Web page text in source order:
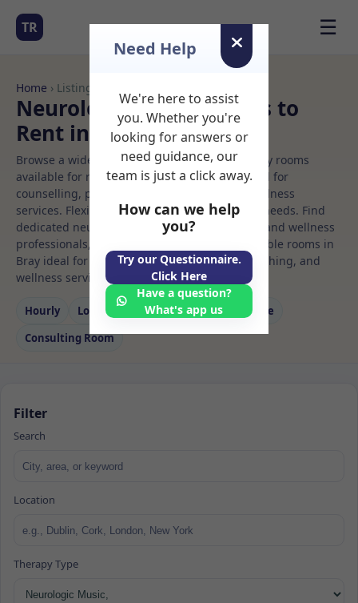
TR ☰
Home › Listings
Neurologic music Rooms to
Rent in Bray
Browse a wide selection of professional therapy rooms
available for rent. Discover private spaces ideal for
counselling, psychotherapy, coaching, and wellness
services. Flexible booking options to suit your needs. Find
dedicated neurologic music spaces for health and wellness
professionals, with flexible rental terms. Available rooms in
Bray ideal for counselling, psychotherapy, coaching, and
wellness services.
Hourly Long‑term Counselling
Massage
Consulting Room
Filter
Search
Location
Therapy Type
Need Help
We're here to assist
you. Whether you're
looking for answers or
need guidance, our
team is just a click away.
How can we help
you?
Try our Questionnaire.
Click Here
Have a question?
What's app us